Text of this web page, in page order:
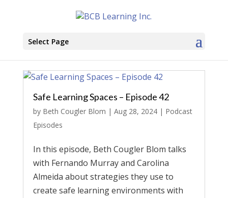
Select Page
Safe Learning Spaces – Episode 42
by Beth Cougler Blom | Aug 28, 2024| Podcast
Episodes
In this episode, Beth Cougler Blom talks
with Fernando Murray and Carolina
Almeida about strategies they use to
create safe learning environments with